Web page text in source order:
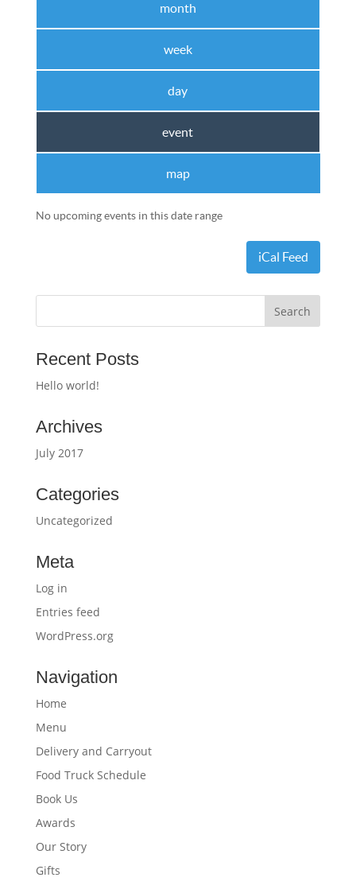
month
week
day
event
map
No upcoming events in this date range
iCal Feed
Recent Posts
Hello world!
Archives
July 2017
Categories
Uncategorized
Meta
Log in
Entries feed
WordPress.org
Navigation
Home
Menu
Delivery and Carryout
Food Truck Schedule
Book Us
Awards
Our Story
Gifts